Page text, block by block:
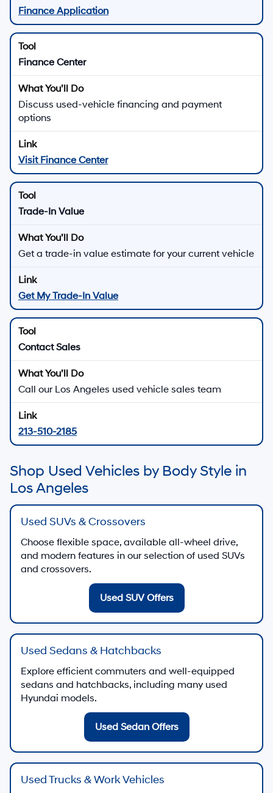
Finance Application
Finance Center
Discuss used-vehicle financing and payment
options
Visit Finance Center
Trade-In Value
Get a trade-in value estimate for your current vehicle
Get My Trade-In Value
Contact Sales
Call our Los Angeles used vehicle sales team
213-510-2185
Shop Used Vehicles by Body Style in
Los Angeles
Used SUVs & Crossovers
Choose flexible space, available all-wheel drive,
and modern features in our selection of used SUVs
and crossovers.
Used SUV Offers
Used Sedans & Hatchbacks
Explore efficient commuters and well-equipped
sedans and hatchbacks, including many used
Hyundai models.
Used Sedan Offers
Used Trucks & Work Vehicles